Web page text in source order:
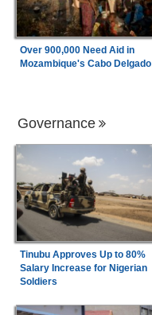
Over 900,000 Need Aid in
Mozambique's Cabo Delgado
Governance
Tinubu Approves Up to 80%
Salary Increase for Nigerian
Soldiers